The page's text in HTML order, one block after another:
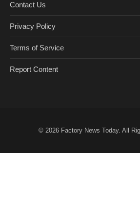
Contact Us
Privacy Policy
Terms of Service
Report Content
© 2026 Factory News Today. All